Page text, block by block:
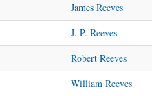
James Reeves
J. P. Reeves
Robert Reeves
William Reeves